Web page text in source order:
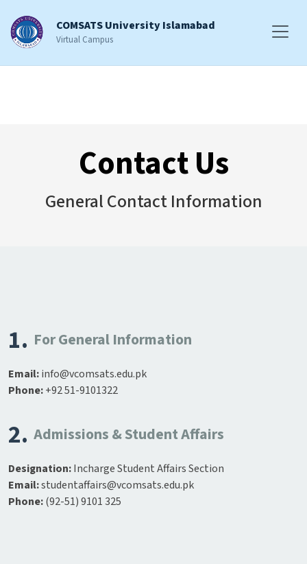
COMSATS University Islamabad
Virtual Campus
Contact Us
General Contact Information
1. For General Information
Email:info@vcomsats.edu.pk
Phone:+92 51-9101322
2. Admissions & Student Affairs
Designation:Incharge Student Affairs Section
Email:studentaffairs@vcomsats.edu.pk
Phone:(92-51) 9101 325